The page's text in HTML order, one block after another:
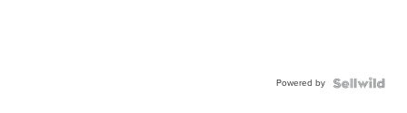
Powered by